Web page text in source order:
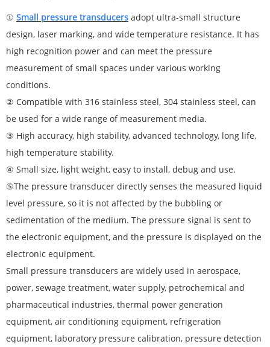
① Small pressure transducers adopt ultra-small structure
design, laser marking, and wide temperature resistance. It has
high recognition power and can meet the pressure
measurement of small spaces under various working
conditions.
② Compatible with 316 stainless steel, 304 stainless steel, can
be used for a wide range of measurement media.
③ High accuracy, high stability, advanced technology, long life,
high temperature stability.
④ Small size, light weight, easy to install, debug and use.
⑤The pressure transducer directly senses the measured liquid
level pressure, so it is not affected by the bubbling or
sedimentation of the medium. The pressure signal is sent to
the electronic equipment, and the pressure is displayed on the
electronic equipment.
Small pressure transducers are widely used in aerospace,
power, sewage treatment, water supply, petrochemical and
pharmaceutical industries, thermal power generation
equipment, air conditioning equipment, refrigeration
equipment, laboratory pressure calibration, pressure detection